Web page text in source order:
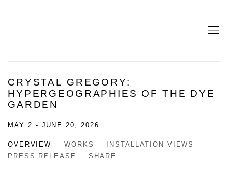
CRYSTAL GREGORY:
HYPERGEOGRAPHIES OF THE DYE
GARDEN
MAY 2 - JUNE 20, 2026
OVERVIEW WORKS
INSTALLATION VIEWS
PRESS RELEASE
SHARE